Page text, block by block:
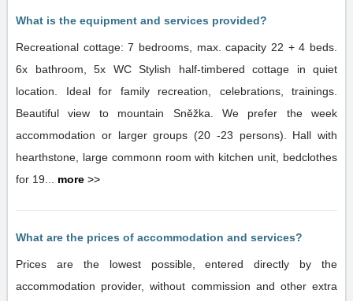
What is the equipment and services provided?
Recreational cottage: 7 bedrooms, max. capacity 22 + 4 beds.
6x bathroom, 5x WC Stylish half-timbered cottage in quiet
location. Ideal for family recreation, celebrations, trainings.
Beautiful view to mountain Sněžka. We prefer the week
accommodation or larger groups (20 -23 persons). Hall with
hearthstone, large commonn room with kitchen unit, bedclothes
for 19... more >>
What are the prices of accommodation and services?
Prices are the lowest possible, entered directly by the
accommodation provider, without commission and other extra